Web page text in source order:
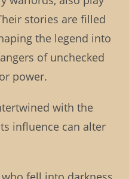
stories are filled
the legend into
of unchecked
power.
with the
influence can alter